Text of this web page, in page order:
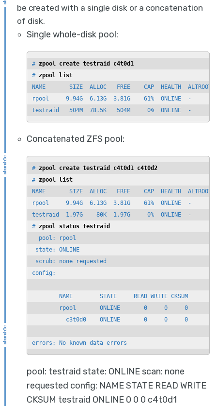
be created with a single disk or a concatenation
of disk.
Single whole-disk pool:
# zpool create testraid c4t0d1
# zpool list
NAME       SIZE  ALLOC   FREE    CAP  HEALTH  ALTROOT
rpool     9.94G  6.13G  3.81G    61%  ONLINE  -
testraid   504M  78.5K   504M     0%  ONLINE  -
Concatenated ZFS pool:
# zpool create testraid c4t0d1 c4t0d2
# zpool list
NAME       SIZE  ALLOC   FREE    CAP  HEALTH  ALTROOT
rpool     9.94G  6.13G  3.81G    61%  ONLINE  -
testraid  1.97G    80K  1.97G     0%  ONLINE  -
# zpool status testraid
  pool: rpool
state: ONLINE
scrub: none requested
config:
        NAME        STATE     READ WRITE CKSUM
        rpool       ONLINE       0     0     0
          c3t0d0    ONLINE       0     0     0
errors: No known data errors
pool: testraid state: ONLINE scan: none
requested config: NAME STATE READ WRITE
CKSUM testraid ONLINE 0 0 0 c4t0d1